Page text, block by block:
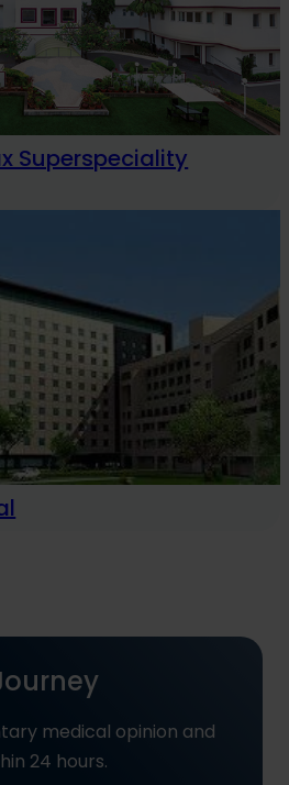
Superspeciality
medical opinion and
24 hours.